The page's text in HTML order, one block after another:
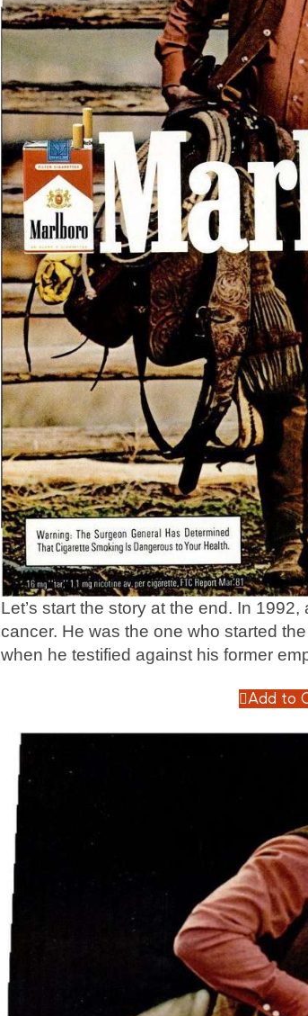
Let’s start the story at the end. In
cancer. He was the one who started
when he testified against his former
Add to